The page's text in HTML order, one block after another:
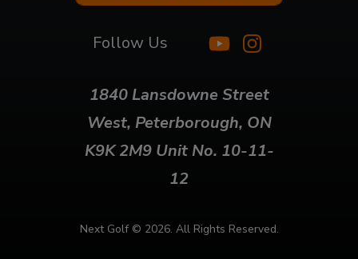
Follow Us
1840 Lansdowne Street
West, Peterborough, ON
K9K 2M9 Unit No. 10-11-
12
Next Golf © 2026. All Rights Reserved.